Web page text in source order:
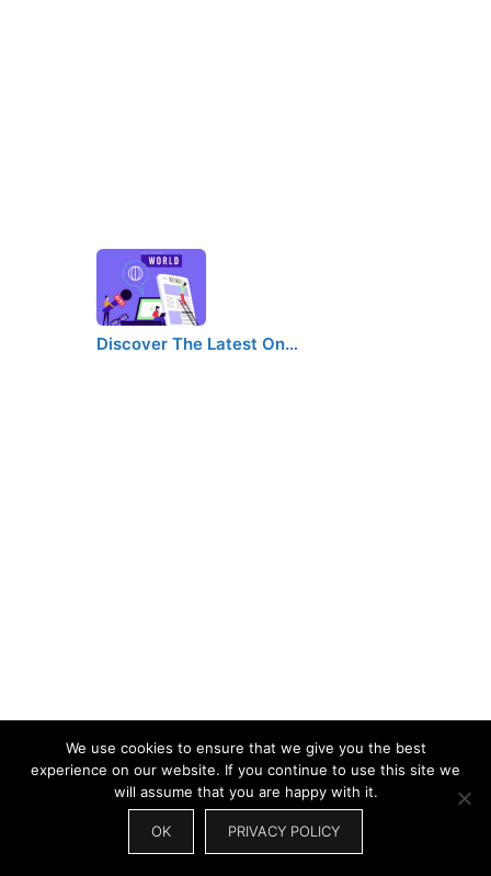
Discover The Latest On…
We use cookies to ensure that we give you the best
experience on our website. If you continue to use this site we
will assume that you are happy with it.
OK PRIVACY POLICY